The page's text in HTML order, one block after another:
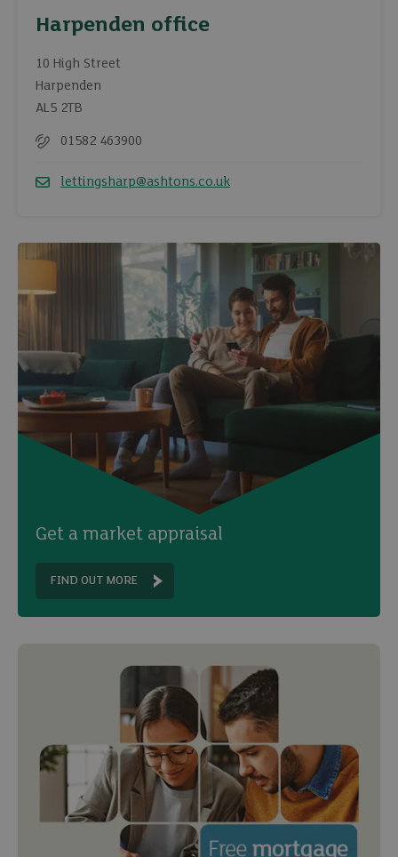
Harpenden office
10 High Street
Harpenden
AL5 2TB
01582 463900
lettingsharp@ashtons.co.uk
Get a market appraisal
FIND OUT MORE